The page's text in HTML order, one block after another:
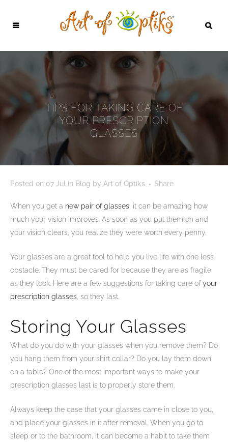
TIPS FOR TAKING CARE OF
YOUR PRESCRIPTION
GLASSES
Posted on 07 Jul in Blog by Art of Optiks Share
When you get a new pair of glasses , it can be amazing how
much your vision improves. As soon as you put them on and
your vision clears, you realize they were worth every penny.
Your glasses are a great tool to help you live life with one less
obstacle. They must be cared for because they are as fragile
as they look. Here are a few suggestions for taking care ofyour
prescription glasses , so they last.
Storing Your Glasses
What do you do with your glasses when you remove them? Do
you hang them from your shirt collar? Do you lay them down
on a table? One of the most important ways to make your
prescription glasses last is to properly store them.
Always keep the case that your glasses came in close to you,
and place your glasses in it after removal. When you go to
sleep or to the bathroom, it can become a habit to take them